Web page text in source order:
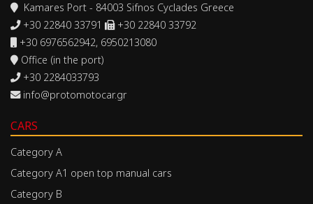
Kamares Port - 84003 Sifnos Cyclades Greece
+30 22840 33791
+30 22840 33792
+30 6976562942, 6950213080
Office (in the port)
+30 2284033793
info@protomotocar.gr
CARS
Category A
Category A1 open top manual cars
Category B